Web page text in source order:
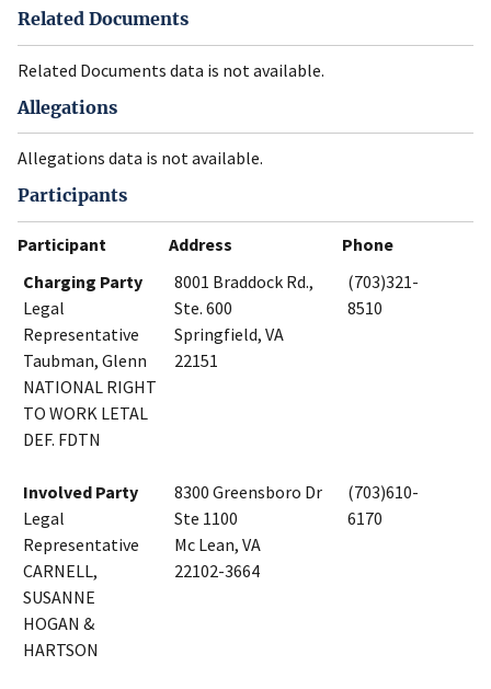
Related Documents
Related Documents data is not available.
Allegations
Allegations data is not available.
Participants
Participant Address
Phone
Charging Party
Legal
Representative
Taubman, Glenn
NATIONAL RIGHT
TO WORK LETAL
DEF. FDTN
8001 Braddock Rd.,
Ste. 600
Springfield, VA
22151
(703)321-
8510
Involved Party
Legal
Representative
CARNELL,
SUSANNE
HOGAN &
HARTSON
8300 Greensboro Dr
Ste 1100
Mc Lean, VA
22102-3664
(703)610-
6170